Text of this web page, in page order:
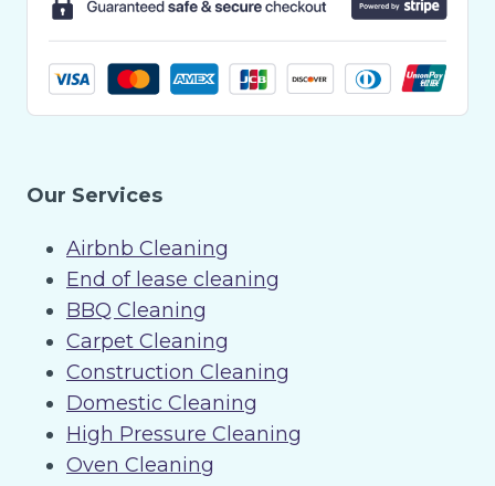
Our Services
Airbnb Cleaning
End of lease cleaning
BBQ Cleaning
Carpet Cleaning
Construction Cleaning
Domestic Cleaning
High Pressure Cleaning
Oven Cleaning